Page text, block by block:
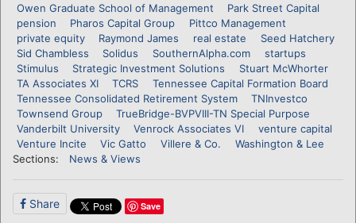
Owen Graduate School of Management
Park Street Capital
pension
Pharos Capital Group
Pittco Management
private equity
Raymond James real estate
Seed Hatchery
Sid Chambless
Solidus SouthernAlpha.com
startups
Stimulus
Strategic Investment Solutions
Stuart McWhorter
TA Associates XI
TCRS
Tennessee Capital Formation Board
Tennessee Consolidated Retirement System
TNInvestco
Townsend Group
TrueBridge-BVPVIII-TN Special Purpose
Vanderbilt University
Venrock Associates VI
venture capital
Venture Incite
Vic Gatto Villere & Co.
Washington & Lee
Sections:
News & Views
Share Save